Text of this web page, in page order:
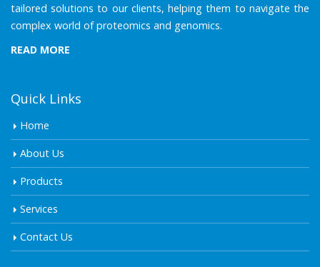
tailored solutions to our clients, helping them to navigate the
complex world of proteomics and genomics.
READ MORE
Quick Links
Home
About Us
Products
Services
Contact Us